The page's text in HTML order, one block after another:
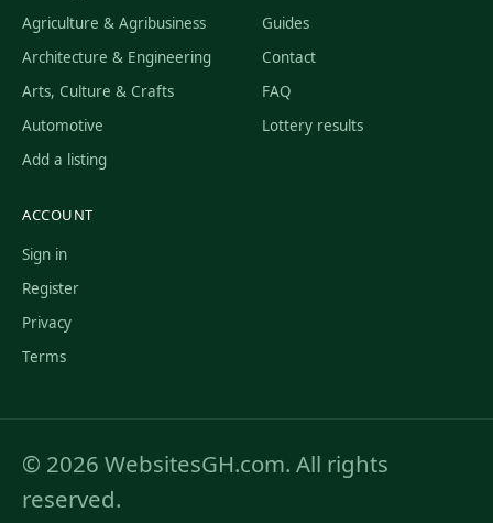
Agriculture & Agribusiness
Architecture & Engineering
Arts, Culture & Crafts
Automotive
Add a listing
Guides
Contact
FAQ
Lottery results
ACCOUNT
Sign in
Register
Privacy
Terms
© 2026 WebsitesGH.com. All rights
reserved.